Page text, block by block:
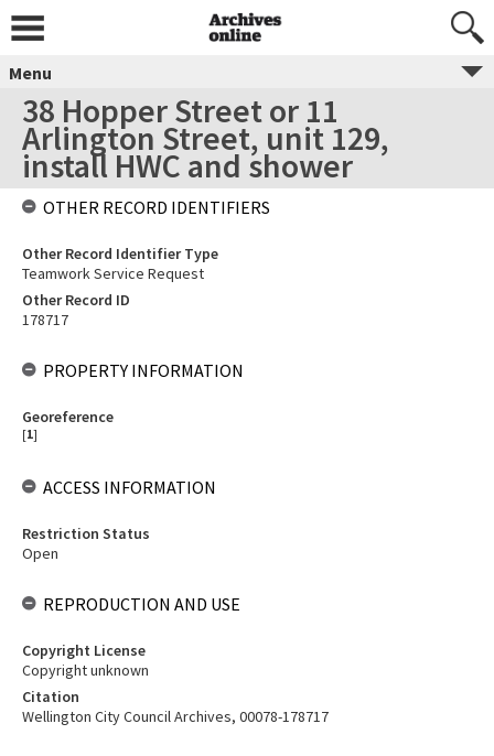
Menu
38 Hopper Street or 11
Arlington Street, unit 129,
install HWC and shower
OTHER RECORD IDENTIFIERS
Other Record Identifier Type
Teamwork Service Request
Other Record ID
178717
PROPERTY INFORMATION
Georeference
[1]
ACCESS INFORMATION
Restriction Status
Open
REPRODUCTION AND USE
Copyright License
Copyright unknown
Citation
Wellington City Council Archives, 00078-178717